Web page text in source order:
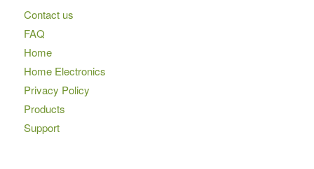
Contact us
FAQ
Home
Home Electronics
Privacy Policy
Products
Support